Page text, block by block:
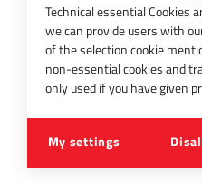
Technical essential Cookies
we can provide users with
of the selection cookie
non-essential cookies and
only used if you have given
My settings
Picture